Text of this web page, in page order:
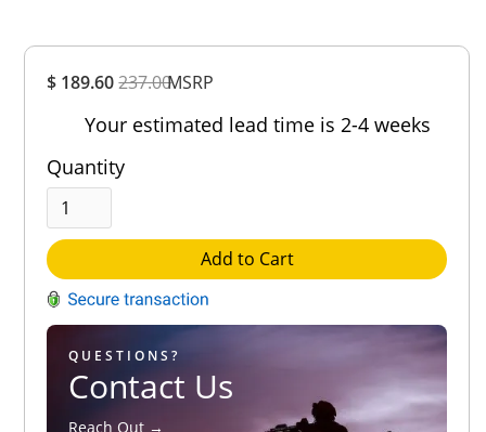
$ 189.60237.00MSRP
Your estimated lead time is 2-4 weeks
Quantity
Add to Cart
QUESTIONS?
Contact Us
Reach Out →
Rating